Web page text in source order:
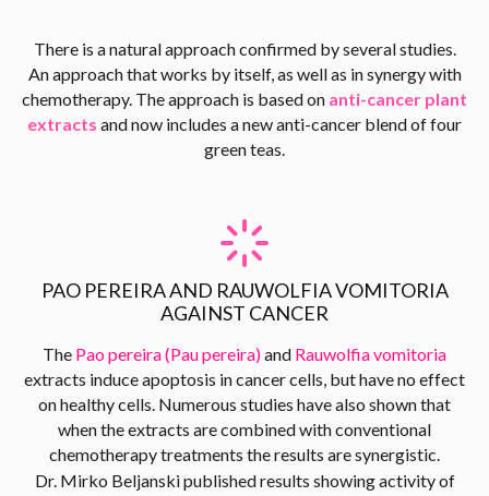
There is a natural approach confirmed by several studies.
An approach that works by itself, as well as in synergy with
chemotherapy. The approach is based on anti-cancer plant
extracts and now includes a new anti-cancer blend of four
green teas.
PAO PEREIRA AND RAUWOLFIA VOMITORIA
AGAINST CANCER
The Pao pereira (Pau pereira)and Rauwolfia vomitoria
extracts induce apoptosis in cancer cells, but have no effect
on healthy cells. Numerous studies have also shown that
when the extracts are combined with conventional
chemotherapy treatments the results are synergistic.
Dr. Mirko Beljanski published results showing activity of